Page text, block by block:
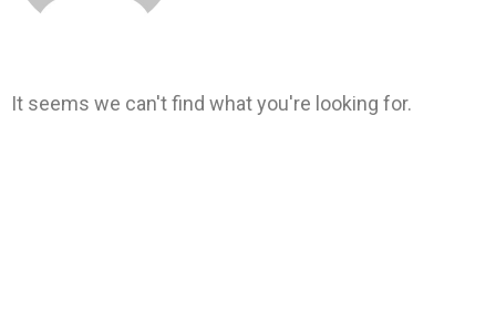
It seems we can't find what you're looking for.